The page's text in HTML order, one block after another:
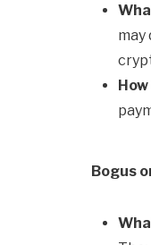
may
Bogus